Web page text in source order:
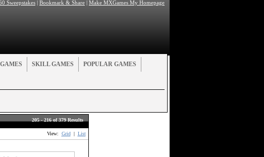
Sweepstakes Bookmark & Share Make MXGames My Homepage
SKILL GAMES POPULAR GAMES
205 - 216 of 379 Results
View: Grid | List